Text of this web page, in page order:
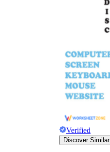
Verified
Discover Similar